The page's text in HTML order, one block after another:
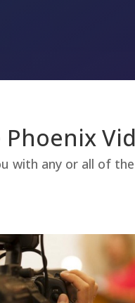
Phoenix
with any or all of